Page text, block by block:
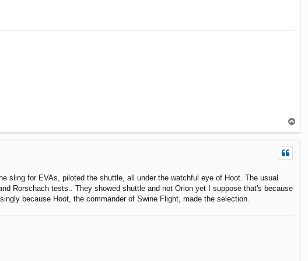
o
p
sling for EVAs, piloted the shuttle, all under the watchful eye of Hoot. The usual
Rorschach tests.. They showed shuttle and not Orion yet I suppose that's because
because Hoot, the commander of Swine Flight, made the selection.